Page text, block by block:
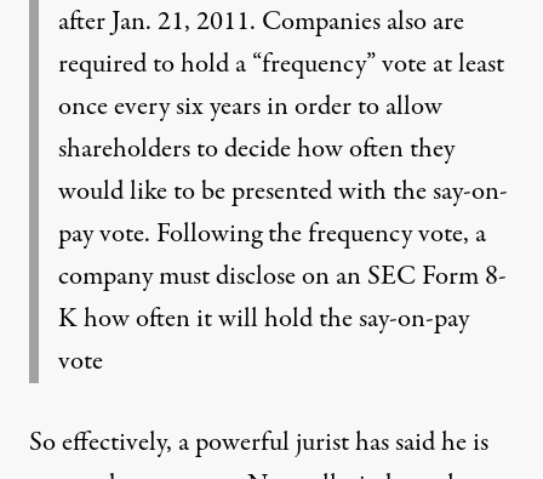
after Jan. 21, 2011. Companies also are
required to hold a “frequency” vote at least
once every six years in order to allow
shareholders to decide how often they
would like to be presented with the say-on-
pay vote. Following the frequency vote, a
company must disclose on an SEC Form 8-
K how often it will hold the say-on-pay
vote
So effectively, a powerful jurist has said he is